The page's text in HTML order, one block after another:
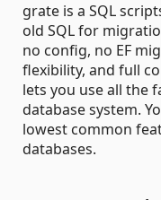
grate is a SQL
old SQL for
no config, no EF
flexibility, and full
lets you use all the
database system.
lowest common
databases.